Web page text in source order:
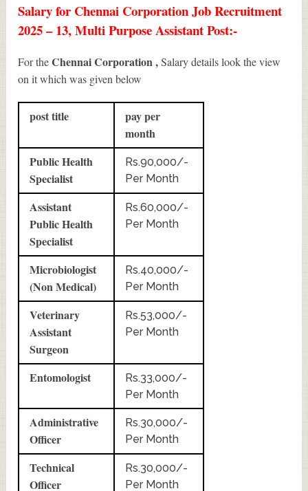
Salary for Chennai Corporation Job Recruitment
2025 – 13, Multi Purpose Assistant Post:-
For theChennai Corporation ,Salary details look the view
on it which was given below
post title
pay per
month
Public Health
Specialist
Rs.90,000/-
Per Month
Assistant
Public Health
Specialist
Rs.60,000/-
Per Month
Microbiologist
(Non Medical)
Rs.40,000/-
Per Month
Veterinary
Assistant
Surgeon
Rs.53,000/-
Per Month
Entomologist
Rs.33,000/-
Per Month
Administrative
Officer
Rs.30,000/-
Per Month
Technical
Officer
Rs.30,000/-
Per Month